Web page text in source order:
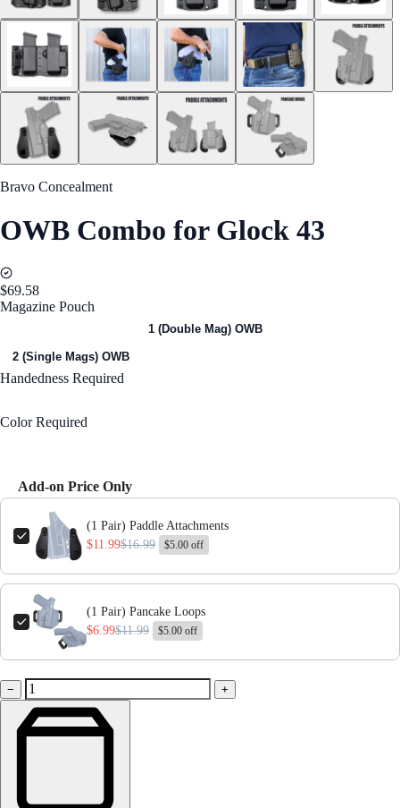
Bravo Concealment
OWB Combo for Glock 43
$69.58
Magazine Pouch
1 (Double Mag) OWB
2 (Single Mags) OWB
Handedness Required
Color Required
Add-on Price Only
Use the Previous and Next buttons to navigate through product add-
(1 Pair) Paddle Attachments
$11.99$16.99 $5.00 off
(1 Pair) Pancake Loops
$6.99$11.99 $5.00 off
− +